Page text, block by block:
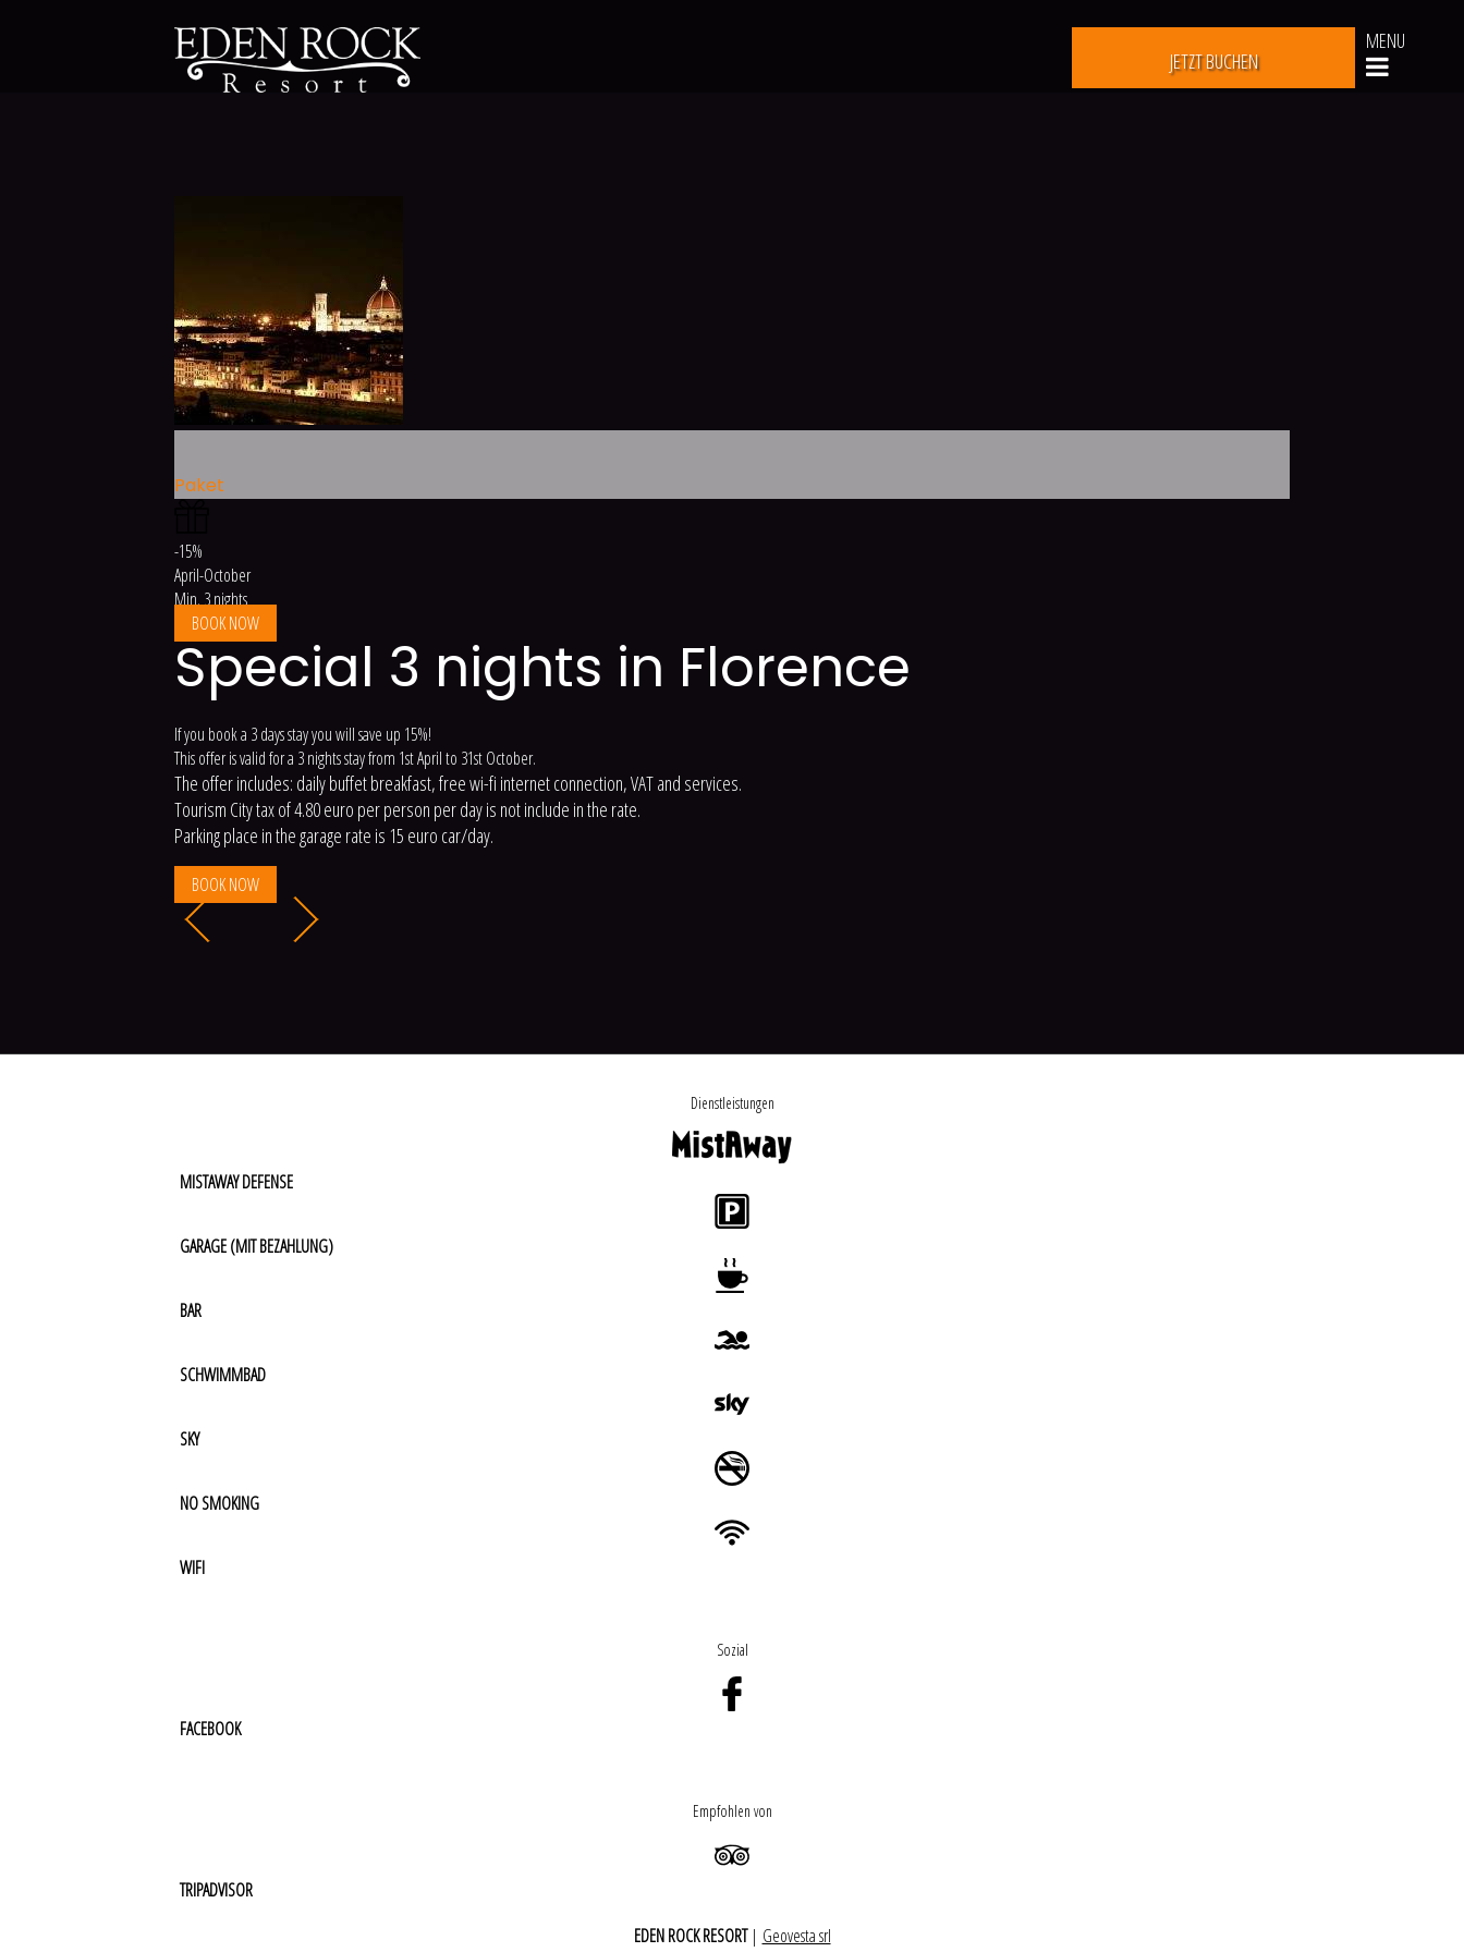
MENU
JETZT BUCHEN
Paket
-15%
April-October
Min. 3 nights
BOOK NOW
Special 3 nights in Florence
If you book a 3 days stay you will save up 15%!
This offer is valid for a 3 nights stay from 1st April to 31st October.
The offer includes: daily buffet breakfast, free wi-fi internet connection, VAT and services.
Tourism City tax of 4.80 euro per person per day is not include in the rate.
Parking place in the garage rate is 15 euro car/day.
BOOK NOW
Dienstleistungen
MISTAWAY DEFENSE
GARAGE (MIT BEZAHLUNG)
BAR
SCHWIMMBAD
SKY
NO SMOKING
WIFI
Sozial
FACEBOOK
Empfohlen von
TRIPADVISOR
EDEN ROCK RESORT| Geovesta srl